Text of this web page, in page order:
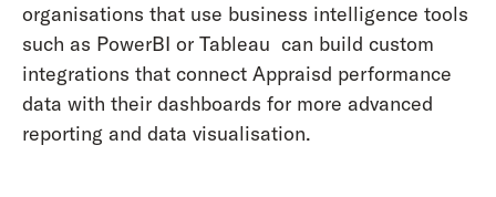
organisations that use business intelligence tools
such as PowerBI or Tableau can build custom
integrations that connect Appraisd performance
data with their dashboards for more advanced
reporting and data visualisation.